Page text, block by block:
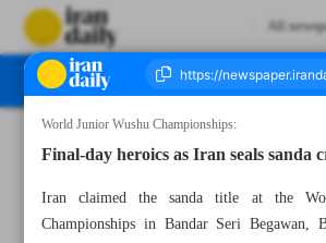
All
World Junior Wushu Championships:
Final-day heroics as Iran seals sanda
Iran claimed the sanda title at the
Championships in Bandar Seri Begawan,